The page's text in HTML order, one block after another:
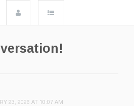
23, 2026 AT 10:07 AM